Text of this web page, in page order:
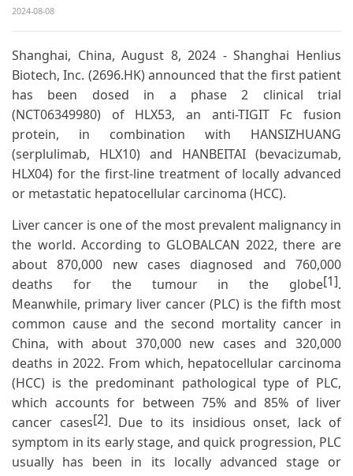
2024-08-08
Shanghai, China, August 8, 2024 - Shanghai Henlius
Biotech, Inc. (2696.HK) announced that the first patient
has been dosed in a phase 2 clinical trial
(NCT06349980) of HLX53, an anti-TIGIT Fc fusion
protein, in combination with HANSIZHUANG
(serplulimab, HLX10) and HANBEITAI (bevacizumab,
HLX04) for the first-line treatment of locally advanced
or metastatic hepatocellular carcinoma (HCC).
Liver cancer is one of the most prevalent malignancy in
the world. According to GLOBALCAN 2022, there are
about 870,000 new cases diagnosed and 760,000
deaths for the tumour in the globe[1].
Meanwhile, primary liver cancer (PLC) is the fifth most
common cause and the second mortality cancer in
China, with about 370,000 new cases and 320,000
deaths in 2022. From which, hepatocellular carcinoma
(HCC) is the predominant pathological type of PLC,
which accounts for between 75% and 85% of liver
cancer cases[2]. Due to its insidious onset, lack of
symptom in its early stage, and quick progression, PLC
usually has been in its locally advanced stage or